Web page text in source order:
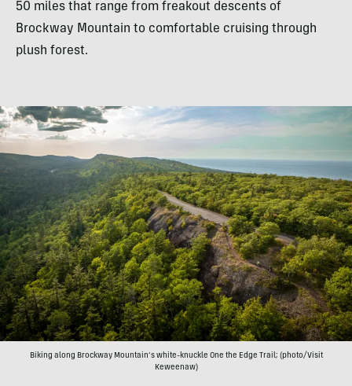
50 miles that range from freakout descents of
Brockway Mountain to comfortable cruising through
plush forest.
Biking along Brockway Mountain’s white-knuckle One the Edge Trail; (photo/Visit
Keweenaw)